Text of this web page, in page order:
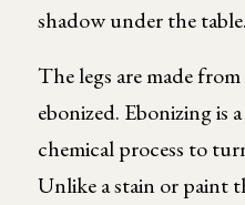
shadow under the table.
The legs are made
ebonized. Ebonizing is
chemical process to
Unlike a stain or paint